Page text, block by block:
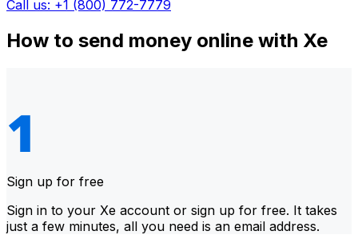
Call us: +1 (800) 772-7779
How to send money online with Xe
Sign up for free
Sign in to your Xe account or sign up for free. It takes
just a few minutes, all you need is an email address.